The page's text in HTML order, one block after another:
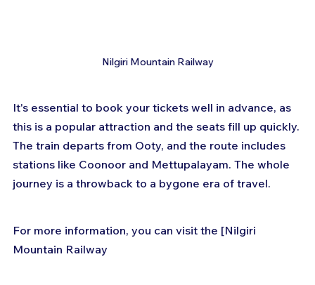
Nilgiri Mountain Railway
It's essential to book your tickets well in advance, as
this is a popular attraction and the seats fill up quickly.
The train departs from Ooty, and the route includes
stations like Coonoor and Mettupalayam. The whole
journey is a throwback to a bygone era of travel.
For more information, you can visit the [Nilgiri
Mountain Railway